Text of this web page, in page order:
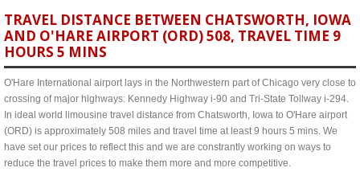
TRAVEL DISTANCE BETWEEN CHATSWORTH, IOWA
AND O'HARE AIRPORT (ORD) 508, TRAVEL TIME 9
HOURS 5 MINS
O'Hare International airport lays in the Northwestern part of Chicago very close to
crossing of major highways: Kennedy Highway i-90 and Tri-State Tollway i-294.
In ideal world limousine travel distance from Chatsworth, Iowa to O'Hare airport
(ORD) is approximately 508 miles and travel time at least 9 hours 5 mins. We
have set our prices to reflect this and we are constrantly working on ways to
reduce the travel prices to make them more and more competitive.